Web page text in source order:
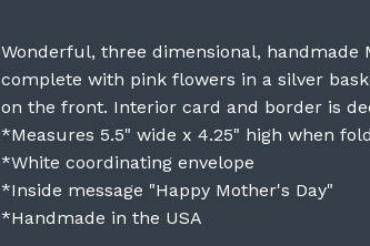
Wonderful, three dimensional, handmade
complete with pink flowers in a silver
on the front. Interior card and border is
*Measures 5.5" wide x 4.25" high when
*White coordinating envelope
*Inside message "Happy Mother's Day"
*Handmade in the USA